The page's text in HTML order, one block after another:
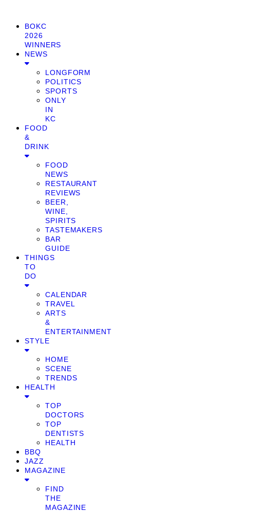
BOKC
2026
WINNERS
NEWS
LONGFORM
POLITICS
SPORTS
ONLY
IN
KC
FOOD
&
DRINK
FOOD
NEWS
RESTAURANT
REVIEWS
BEER,
WINE,
SPIRITS
TASTEMAKERS
BAR
GUIDE
THINGS
TO
DO
CALENDAR
TRAVEL
ARTS
&
ENTERTAINMENT
STYLE
HOME
SCENE
TRENDS
HEALTH
TOP
DOCTORS
TOP
DENTISTS
HEALTH
BBQ
JAZZ
MAGAZINE
FIND
THE
MAGAZINE